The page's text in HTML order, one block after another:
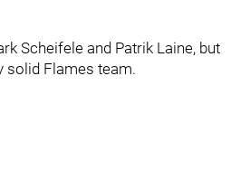
Scheifele and Patrik Laine, but
solid Flames team.